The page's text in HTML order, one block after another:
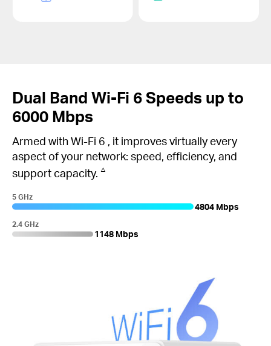
Dual Band Wi-Fi 6Speeds up to
6000 Mbps
Armed withWi-Fi 6 , it improves virtually every
aspect of your network: speed, efficiency, and
support capacity. △
5 GHz
4804 Mbps
2.4 GHz
1148 Mbps